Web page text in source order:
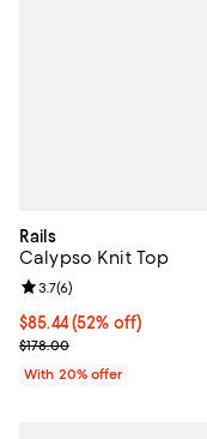
Rails
Calypso Knit Top
$85.44; 52% off;
$85.44(52% off)
Current sale price
$178.00
Review rating: 3.7 out
3.7(6)
With 20% offer